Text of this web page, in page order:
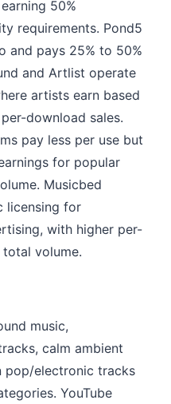
50%
requirements. Pond5
and pays 25% to 50%
and Artlist operate
artists earn based
download sales.
pay less per use but
for popular
Musicbed
licensing for
with higher per-
volume.
music,
calm ambient
pop/electronic tracks
YouTube